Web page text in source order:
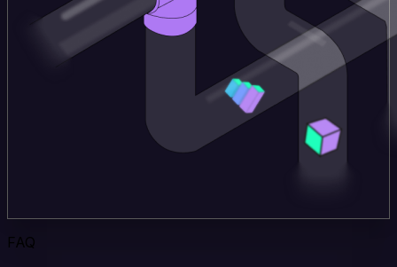
FAQ